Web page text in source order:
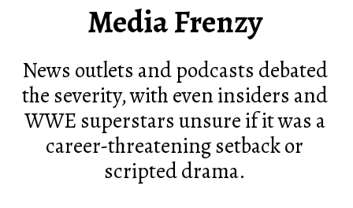
Media Frenzy
News outlets and podcasts debated
the severity, with even insiders and
WWE superstars unsure if it was a
career-threatening setback or
scripted drama.